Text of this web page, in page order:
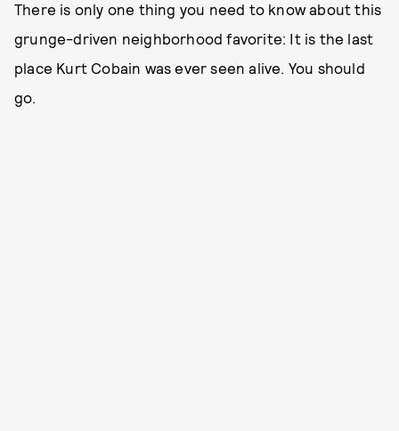
There is only one thing you need to know about this
grunge-driven neighborhood favorite: It is the last
place Kurt Cobain was ever seen alive. You should
go.